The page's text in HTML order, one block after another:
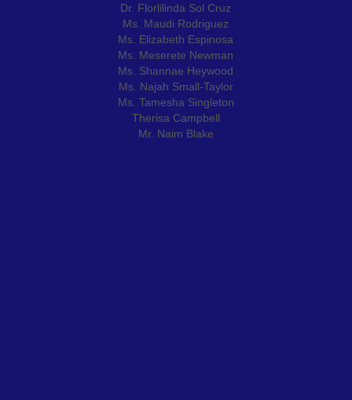
Dr. Florlilinda Sol Cruz
Ms. Maudi Rodriguez
Ms. Elizabeth Espinosa
Ms. Meserete Newman
Ms. Shannae Heywood
Ms. Najah Small-Taylor
Ms. Tamesha Singleton
Therisa Campbell
Mr. Naim Blake